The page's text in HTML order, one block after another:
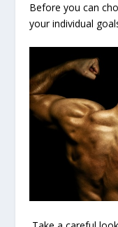
Before you can
your individual